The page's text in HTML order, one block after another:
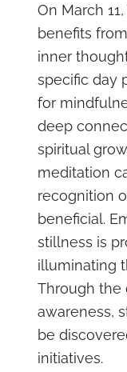
On March
benefits
inner
specific day
for
deep
spiritual
meditation
recognition
beneficial.
stillness is
illuminating
Through the
awareness,
be
initiatives.